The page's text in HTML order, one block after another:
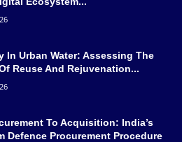
In Urban Water: Assessing The
Reuse And Rejuvenation...
To Acquisition: India’s
Defence Procurement Procedure